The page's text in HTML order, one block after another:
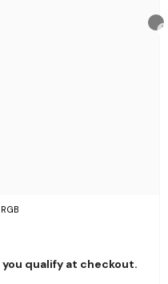
you qualify at checkout.